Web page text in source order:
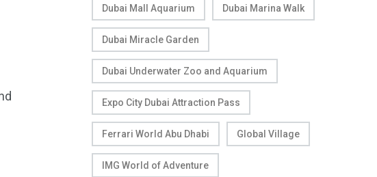
Dubai Mall Aquarium Dubai Marina Walk
Dubai Miracle Garden
Dubai Underwater Zoo and Aquarium
Expo City Dubai Attraction Pass
Ferrari World Abu Dhabi Global Village
IMG World of Adventure